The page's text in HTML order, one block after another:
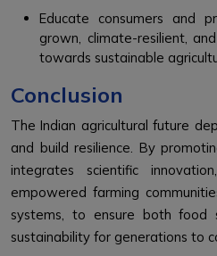
Educate consumers and
grown, climate-resilient,
towards sustainable
Conclusion
The Indian agricultural future
and build resilience. By
integrates scientific
empowered farming
systems, to ensure both food
sustainability for generations to